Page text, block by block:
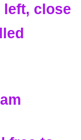
left, close